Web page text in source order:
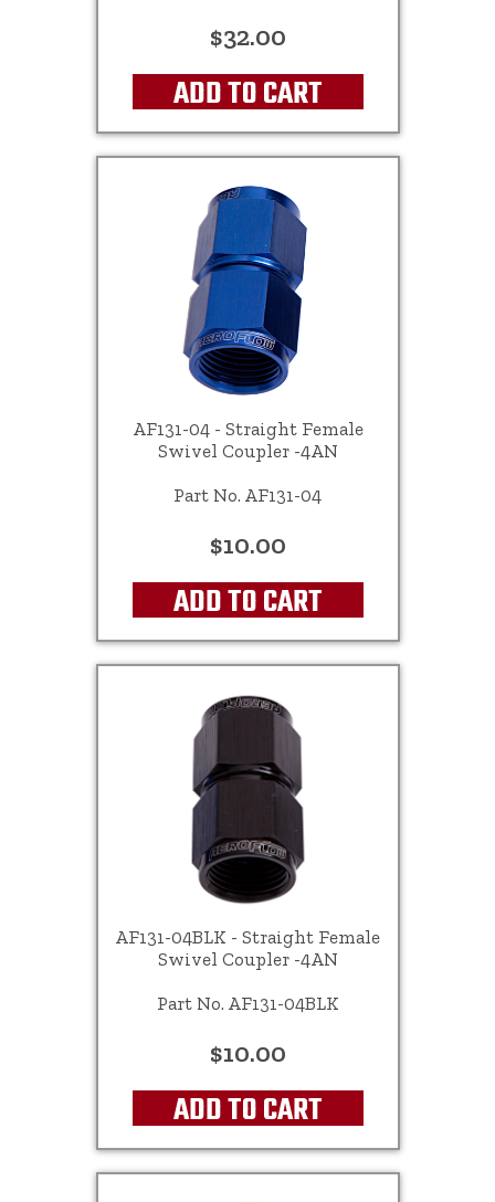
$32.00
ADD TO CART
AF131-04 - Straight Female
Swivel Coupler -4AN
Part No. AF131-04
$10.00
ADD TO CART
AF131-04BLK - Straight Female
Swivel Coupler -4AN
Part No. AF131-04BLK
$10.00
ADD TO CART